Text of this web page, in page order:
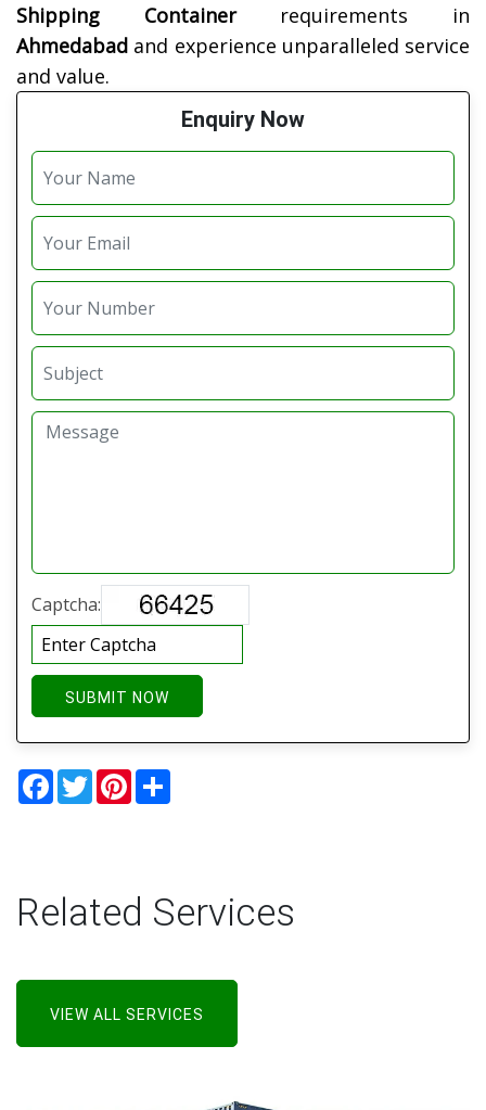
Shipping Containerrequirements in
Ahmedabad and experience unparalleled service
and value.
Enquiry Now
Captcha:
SUBMIT NOW
Facebook
TwitterPinterest
Related Services
VIEW ALL SERVICES